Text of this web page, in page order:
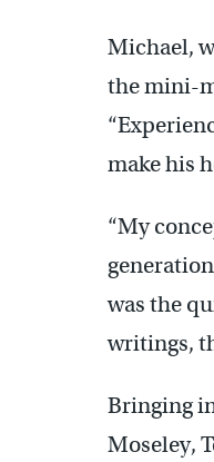
Michael,
the mini-
make his
“My
was the
writings,
Bringing
Moseley,